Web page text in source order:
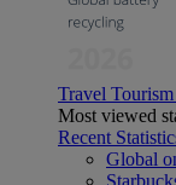
Travel
Most viewed
Recent
Global